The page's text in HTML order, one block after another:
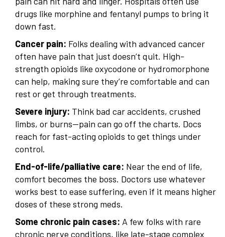
drugs like morphine and fentanyl pumps to bring it
down fast.
Cancer pain: Folks dealing with advanced cancer
often have pain that just doesn’t quit. High-
strength opioids like oxycodone or hydromorphone
can help, making sure they’re comfortable and can
rest or get through treatments.
Severe injury: Think bad car accidents, crushed
limbs, or burns—pain can go off the charts. Docs
reach for fast-acting opioids to get things under
control.
End-of-life/palliative care: Near the end of life,
comfort becomes the boss. Doctors use whatever
works best to ease suffering, even if it means higher
doses of these strong meds.
Some chronic pain cases: A few folks with rare
chronic nerve conditions, like late-stage complex